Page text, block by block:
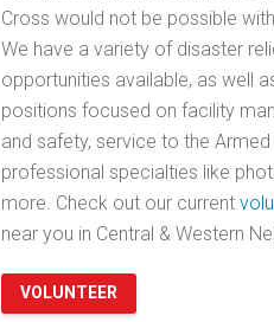
Cross would not be possible
We have a variety of disaster
opportunities available, as well
positions focused on facility
and safety, service to the
professional specialties like
more. Check out our current
near you in Central & Western
VOLUNTEER